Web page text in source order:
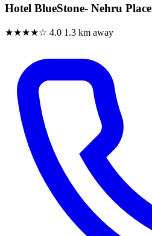
Hotel BlueStone- Nehru Place
★★★★☆ 4.0 1.3 km away